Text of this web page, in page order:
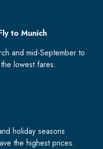
to Munich
and mid-September to
lowest fares.
holiday seasons
the highest prices.